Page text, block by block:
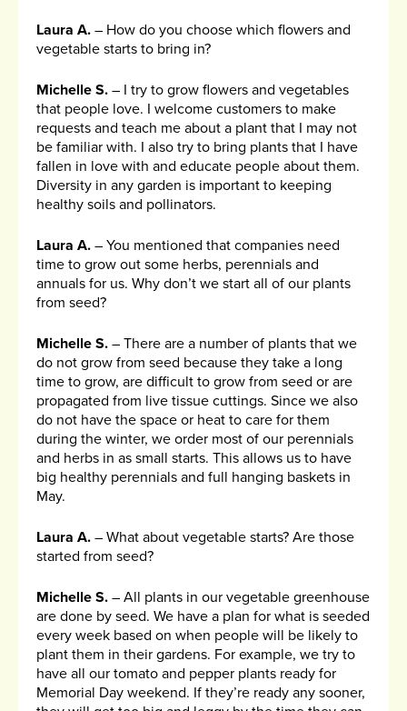
Laura A. – How do you choose which flowers and
vegetable starts to bring in?
Michelle S. – I try to grow flowers and vegetables
that people love. I welcome customers to make
requests and teach me about a plant that I may not
be familiar with. I also try to bring plants that I have
fallen in love with and educate people about them.
Diversity in any garden is important to keeping
healthy soils and pollinators.
Laura A. – You mentioned that companies need
time to grow out some herbs, perennials and
annuals for us. Why don’t we start all of our plants
from seed?
Michelle S. – There are a number of plants that we
do not grow from seed because they take a long
time to grow, are difficult to grow from seed or are
propagated from live tissue cuttings. Since we also
do not have the space or heat to care for them
during the winter, we order most of our perennials
and herbs in as small starts. This allows us to have
big healthy perennials and full hanging baskets in
May.
Laura A. – What about vegetable starts? Are those
started from seed?
Michelle S. – All plants in our vegetable greenhouse
are done by seed. We have a plan for what is seeded
every week based on when people will be likely to
plant them in their gardens. For example, we try to
have all our tomato and pepper plants ready for
Memorial Day weekend. If they’re ready any sooner,